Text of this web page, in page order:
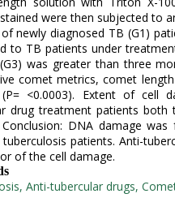
were then subjected to
newly diagnosed TB (G1)
to TB patients under
was greater than three
comet metrics, comet
<0.0003). Extent of cell
drug treatment patients
Conclusion: DNA damage
tuberculosis patients. Anti-
of the cell damage.
Anti-tubercular drugs,